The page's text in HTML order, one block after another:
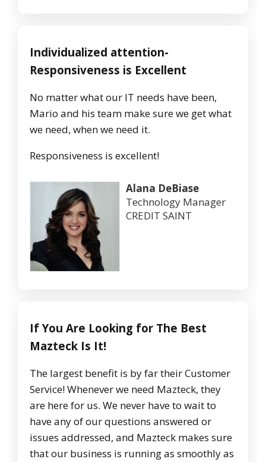
Individualized attention-
Responsiveness is Excellent
No matter what our IT needs have been,
Mario and his team make sure we get what
we need, when we need it.
Responsiveness is excellent!
Alana DeBiase
Technology Manager
CREDIT SAINT
If You Are Looking for The Best
Mazteck Is It!
The largest benefit is by far their Customer
Service! Whenever we need Mazteck, they
are here for us. We never have to wait to
have any of our questions answered or
issues addressed, and Mazteck makes sure
that our business is running as smoothly as